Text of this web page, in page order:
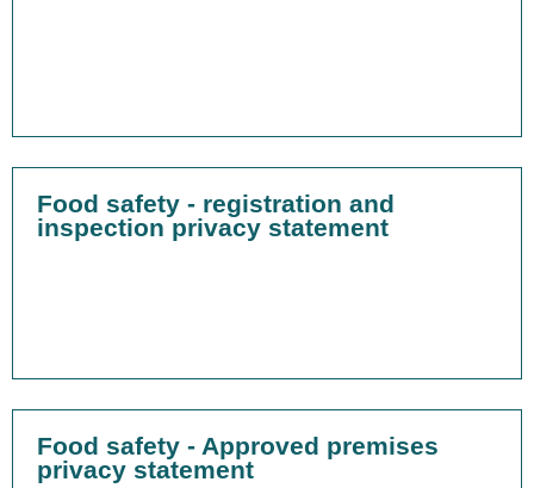
Food safety - registration and
inspection privacy statement
Food safety - Approved premises
privacy statement